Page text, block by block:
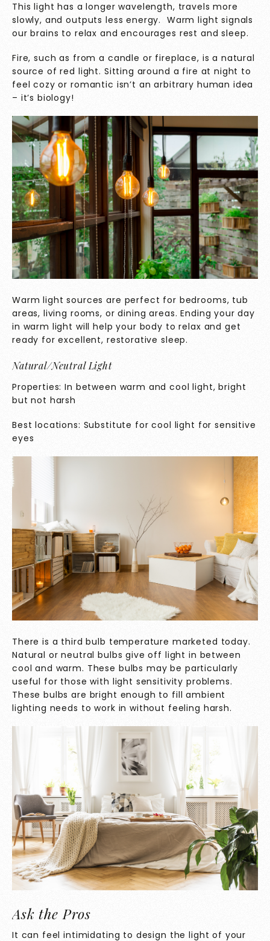
This light has a longer wavelength, travels more
slowly, and outputs less energy. Warm light signals
our brains to relax and encourages rest and sleep.
Fire, such as from a candle or fireplace, is a natural
source of red light. Sitting around a fire at night to
feel cozy or romantic isn’t an arbitrary human idea
– it’s biology!
Warm light sources are perfect for bedrooms, tub
areas, living rooms, or dining areas. Ending your day
in warm light will help your body to relax and get
ready for excellent, restorative sleep.
Natural/Neutral Light
Properties: In between warm and cool light, bright
but not harsh
Best locations: Substitute for cool light for sensitive
eyes
There is a third bulb temperature marketed today.
Natural or neutral bulbs give off light in between
cool and warm. These bulbs may be particularly
useful for those with light sensitivity problems.
These bulbs are bright enough to fill ambient
lighting needs to work in without feeling harsh.
Ask the Pros
It can feel intimidating to design the light of your